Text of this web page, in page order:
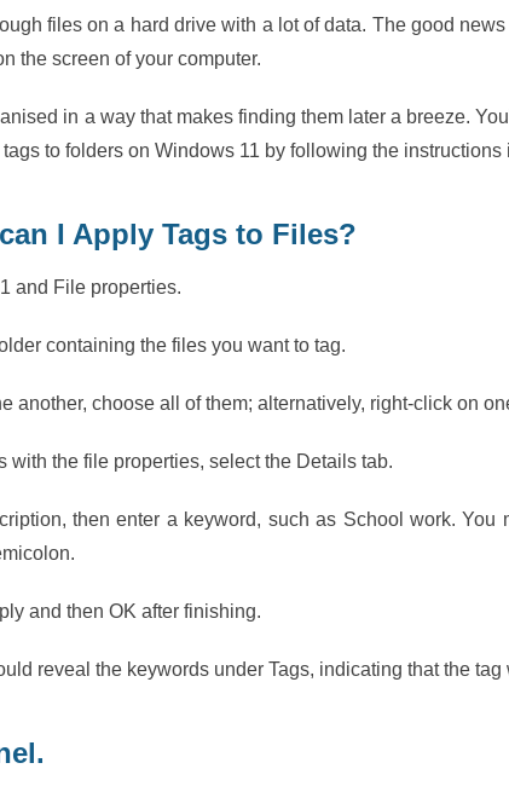
files on a hard drive with a lot of data. The good
the screen of your computer.
in a way that makes finding them later a breeze.
to folders on Windows 11 by following the instructions
I Apply Tags to Files?
and File properties.
containing the files you want to tag.
another, choose all of them; alternatively, right-click on
with the file properties, select the Details tab.
then enter a keyword, such as School work. You
and then OK after finishing.
reveal the keywords under Tags, indicating that the